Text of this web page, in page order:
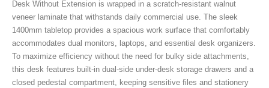
Desk Without Extension is wrapped in a scratch-resistant walnut
veneer laminate that withstands daily commercial use. The sleek
1400mm tabletop provides a spacious work surface that comfortably
accommodates dual monitors, laptops, and essential desk organizers.
To maximize efficiency without the need for bulky side attachments,
this desk features built-in dual-side under-desk storage drawers and a
closed pedestal compartment, keeping sensitive files and stationery